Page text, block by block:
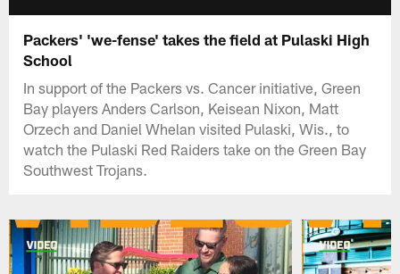
Packers' 'we-fense' takes the field at Pulaski High
School
In support of the Packers vs. Cancer initiative, Green
Bay players Anders Carlson, Keisean Nixon, Matt
Orzech and Daniel Whelan visited Pulaski, Wis., to
watch the Pulaski Red Raiders take on the Green Bay
Southwest Trojans.